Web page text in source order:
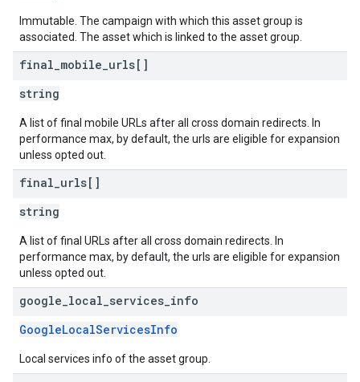
Immutable. The campaign with which this asset group is
associated. The asset which is linked to the asset group.
final mobile urls[]
string
A list of final mobile URLs after all cross domain redirects. In
performance max, by default, the urls are eligible for expansion
unless opted out.
final urls[]
string
A list of final URLs after all cross domain redirects. In
performance max, by default, the urls are eligible for expansion
unless opted out.
google local services info
GoogleLocalServicesInfo
Local services info of the asset group.